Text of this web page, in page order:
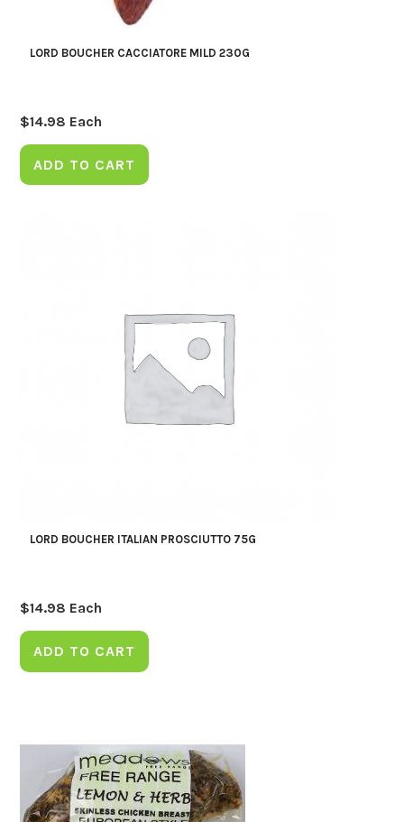
LORD BOUCHER CACCIATORE MILD 230G
$14.98 Each
ADD TO CART
LORD BOUCHER ITALIAN PROSCIUTTO 75G
$14.98 Each
ADD TO CART